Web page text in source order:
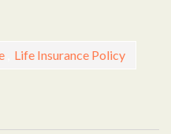
Life Insurance Policy